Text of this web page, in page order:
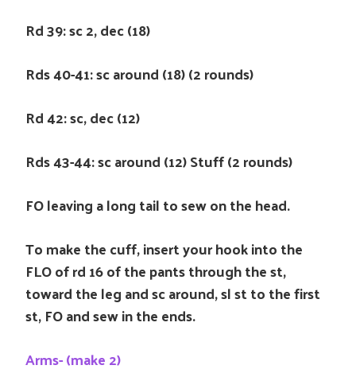
Rd 39: sc 2, dec (18)
Rds 40-41: sc around (18) (2 rounds)
Rd 42: sc, dec (12)
Rds 43-44: sc around (12) Stuff (2 rounds)
FO leaving a long tail to sew on the head.
To make the cuff, insert your hook into the
FLO of rd 16 of the pants through the st,
toward the leg and sc around, sl st to the first
st, FO and sew in the ends.
Arms- (make 2)